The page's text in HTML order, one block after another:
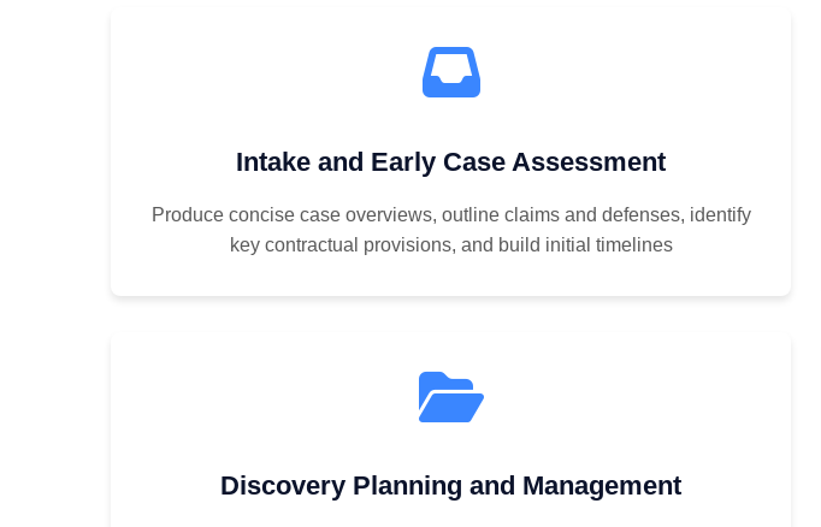
Intake and Early Case Assessment
Produce concise case overviews, outline claims and defenses, identify
key contractual provisions, and build initial timelines
Discovery Planning and Management